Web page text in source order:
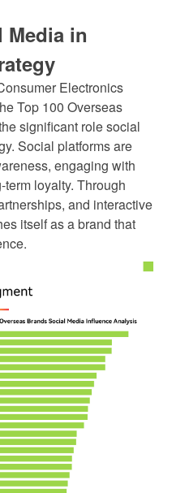
Media in
Electronics
Top 100 Overseas
significant role social
Social platforms are
engaging with
loyalty. Through
and interactive
itself as a brand that